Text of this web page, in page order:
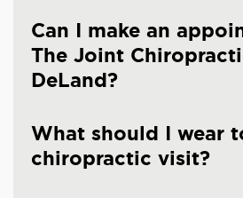
Can I make an
The Joint
DeLand?
What should I wear
chiropractic visit?